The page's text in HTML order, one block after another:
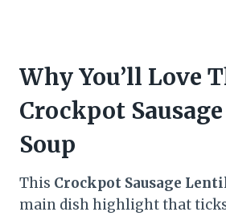
Why You’ll Love
Crockpot
Soup
This Crockpot Sausage
main dish highlight that